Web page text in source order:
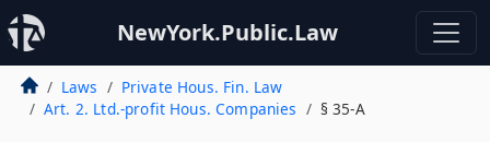
NewYork.Public.Law
Laws
Private Hous. Fin. Law
Art. 2. Ltd.-profit Hous. Companies
§ 35-A